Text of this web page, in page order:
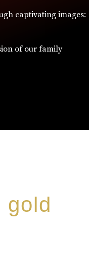
captivating images:
of our family
gold